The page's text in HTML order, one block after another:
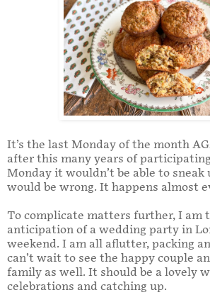
It’s the last Monday of the month
after this many years of
Monday it wouldn’t be able to sneak
would be wrong. It happens almost
To complicate matters further, I am
anticipation of a wedding party in
weekend. I am all aflutter, packing
can’t wait to see the happy couple
family as well. It should be a lovely
celebrations and catching up.